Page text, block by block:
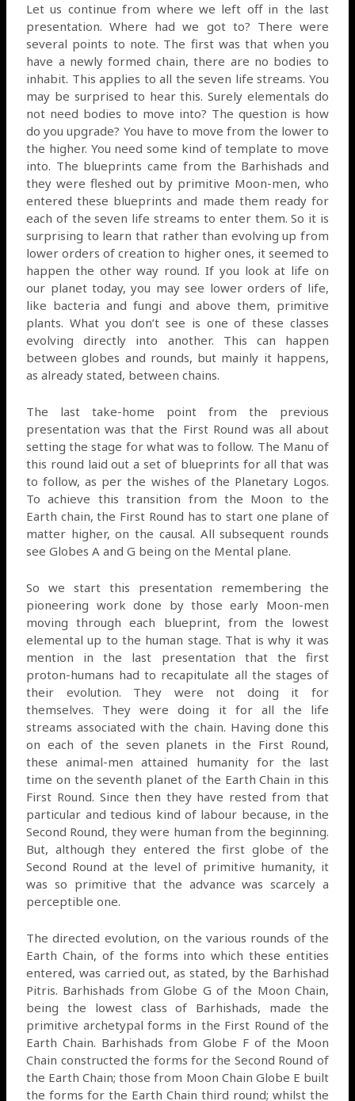
Let us continue from where we left off in the last
presentation. Where had we got to? There were
several points to note. The first was that when you
have a newly formed chain, there are no bodies to
inhabit. This applies to all the seven life streams. You
may be surprised to hear this. Surely elementals do
not need bodies to move into? The question is how
do you upgrade? You have to move from the lower to
the higher. You need some kind of template to move
into. The blueprints came from the Barhishads and
they were fleshed out by primitive Moon-men, who
entered these blueprints and made them ready for
each of the seven life streams to enter them. So it is
surprising to learn that rather than evolving up from
lower orders of creation to higher ones, it seemed to
happen the other way round. If you look at life on
our planet today, you may see lower orders of life,
like bacteria and fungi and above them, primitive
plants. What you don’t see is one of these classes
evolving directly into another. This can happen
between globes and rounds, but mainly it happens,
as already stated, between chains.
The last take-home point from the previous
presentation was that the First Round was all about
setting the stage for what was to follow. The Manu of
this round laid out a set of blueprints for all that was
to follow, as per the wishes of the Planetary Logos.
To achieve this transition from the Moon to the
Earth chain, the First Round has to start one plane of
matter higher, on the causal. All subsequent rounds
see Globes A and G being on the Mental plane.
So we start this presentation remembering the
pioneering work done by those early Moon-men
moving through each blueprint, from the lowest
elemental up to the human stage. That is why it was
mention in the last presentation that the first
proton-humans had to recapitulate all the stages of
their evolution. They were not doing it for
themselves. They were doing it for all the life
streams associated with the chain. Having done this
on each of the seven planets in the First Round,
these animal-men attained humanity for the last
time on the seventh planet of the Earth Chain in this
First Round. Since then they have rested from that
particular and tedious kind of labour because, in the
Second Round, they were human from the beginning.
But, although they entered the first globe of the
Second Round at the level of primitive humanity, it
was so primitive that the advance was scarcely a
perceptible one.
The directed evolution, on the various rounds of the
Earth Chain, of the forms into which these entities
entered, was carried out, as stated, by the Barhishad
Pitris. Barhishads from Globe G of the Moon Chain,
being the lowest class of Barhishads, made the
primitive archetypal forms in the First Round of the
Earth Chain. Barhishads from Globe F of the Moon
Chain constructed the forms for the Second Round of
the Earth Chain; those from Moon Chain Globe E built
the forms for the Earth Chain third round; whilst the